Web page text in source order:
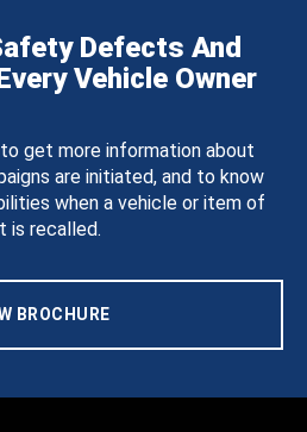
Defects And
Vehicle Owner
get more information about
are initiated, and to know
when a vehicle or item of
is recalled.
BROCHURE